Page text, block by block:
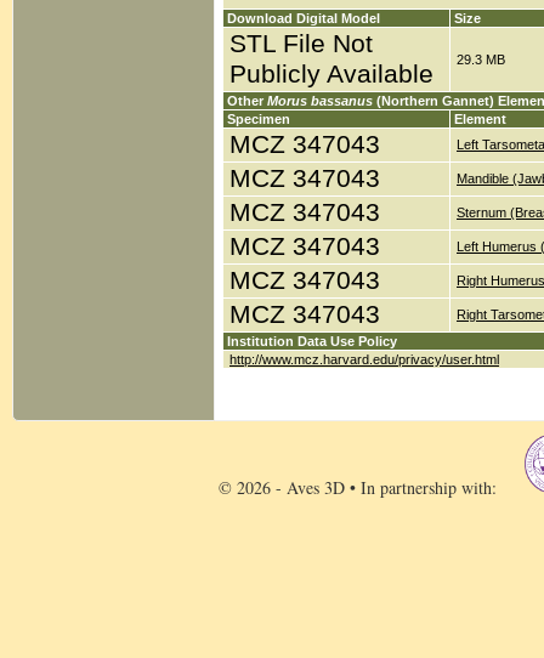
Download Digital Model Size
STL File Not
Publicly Available
29.3 MB
Other Morus bassanus (Northern Gannet)
Specimen
Element
MCZ 347043 Left
MCZ 347043 Mandible
MCZ 347043 Sternum
MCZ 347043 Left Humerus
MCZ 347043 Right
MCZ 347043
Right
Institution Data Use Policy
http://www.mcz.harvard.edu/privacy/user.html
© 2026 - Aves 3D • In partnership with: